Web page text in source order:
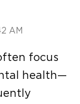
AM
focus
health—